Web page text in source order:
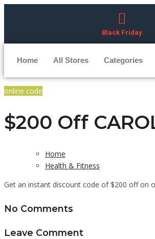
Black Friday
Home All Stores Categories
online code
$200 Off
Home
Health & Fitness
Get an instant discount code of $200 off on
No Comments
Leave Comment